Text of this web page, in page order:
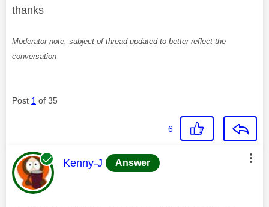
thanks
Moderator note: subject of thread updated to better reflect the
conversation
Post 1 of 35
6
This message was authored by:
Kenny-J Answer